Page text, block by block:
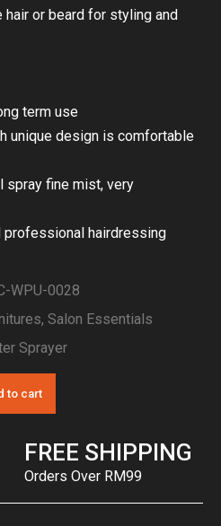
hair or beard for styling and
term use
unique design is comfortable
fine mist, very
professional hairdressing
WPU-0028
, Salon Essentials
Sprayer
to cart
FREE SHIPPING
Orders Over RM99